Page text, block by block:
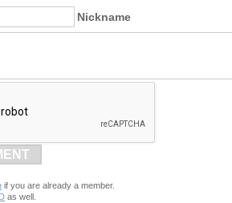
Nickname
if you are already a member.
as well.